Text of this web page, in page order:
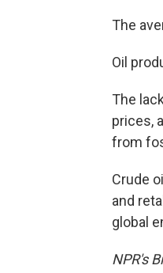
The
Oil
The
prices,
from
Crude
and
global
NPR's